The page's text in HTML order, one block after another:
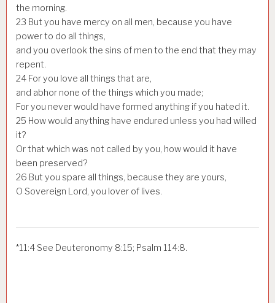
the morning.
23 But you have mercy on all men, because you have
power to do all things,
and you overlook the sins of men to the end that they may
repent.
24 For you love all things that are,
and abhor none of the things which you made;
For you never would have formed anything if you hated it.
25 How would anything have endured unless you had willed
it?
Or that which was not called by you, how would it have
been preserved?
26 But you spare all things, because they are yours,
O Sovereign Lord, you lover of lives.
*11:4See Deuteronomy 8:15; Psalm 114:8.